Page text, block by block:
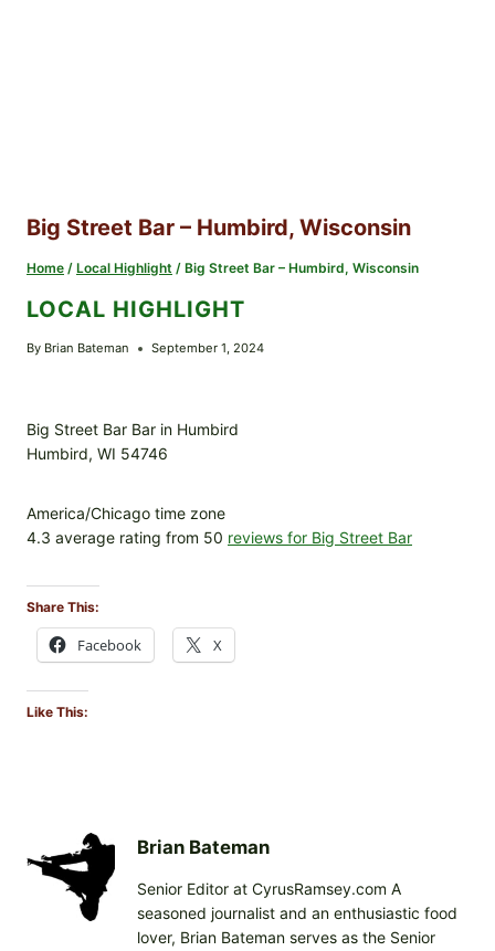
Big Street Bar – Humbird, Wisconsin
Home / Local Highlight / Big Street Bar – Humbird, Wisconsin
LOCAL HIGHLIGHT
By Brian Bateman September 1, 2024
Big Street Bar Bar in Humbird
Humbird, WI 54746
America/Chicago time zone
4.3 average rating from 50 reviews for Big Street Bar
Share This:
Facebook X
Like This:
Brian Bateman
Senior Editor at CyrusRamsey.com A
seasoned journalist and an enthusiastic food
lover, Brian Bateman serves as the Senior